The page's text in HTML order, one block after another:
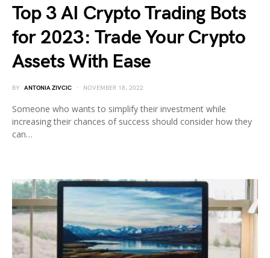
Top 3 AI Crypto Trading Bots
for 2023: Trade Your Crypto
Assets With Ease
BY ANTONIA ZIVCIC NOVEMBER 18, 2022
Someone who wants to simplify their investment while
increasing their chances of success should consider how they
can…